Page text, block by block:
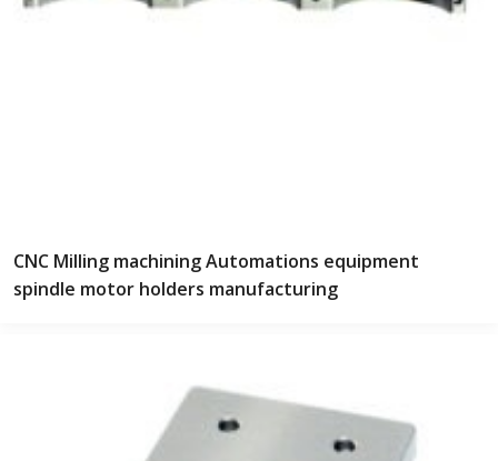
CNC Milling machining Automations equipment
spindle motor holders manufacturing